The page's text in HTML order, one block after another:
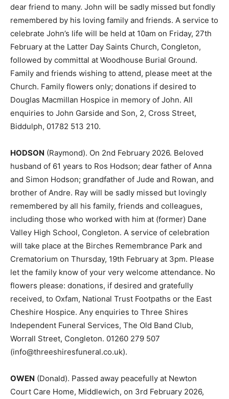
dear friend to many. John will be sadly missed but fondly
remembered by his loving family and friends. A service to
celebrate John’s life will be held at 10am on Friday, 27th
February at the Latter Day Saints Church, Congleton,
followed by committal at Woodhouse Burial Ground.
Family and friends wishing to attend, please meet at the
Church. Family flowers only; donations if desired to
Douglas Macmillan Hospice in memory of John. All
enquiries to John Garside and Son, 2, Cross Street,
Biddulph, 01782 513 210.
HODSON (Raymond). On 2nd February 2026. Beloved
husband of 61 years to Ros Hodson; dear father of Anna
and Simon Hodson; grandfather of Jude and Rowan, and
brother of Andre. Ray will be sadly missed but lovingly
remembered by all his family, friends and colleagues,
including those who worked with him at (former) Dane
Valley High School, Congleton. A service of celebration
will take place at the Birches Remembrance Park and
Crematorium on Thursday, 19th February at 3pm. Please
let the family know of your very welcome attendance. No
flowers please: donations, if desired and gratefully
received, to Oxfam, National Trust Footpaths or the East
Cheshire Hospice. Any enquiries to Three Shires
Independent Funeral Services, The Old Band Club,
Worrall Street, Congleton. 01260 279 507
(info@threeshiresfuneral.co.uk).
OWEN (Donald). Passed away peacefully at Newton
Court Care Home, Middlewich, on 3rd February 2026,